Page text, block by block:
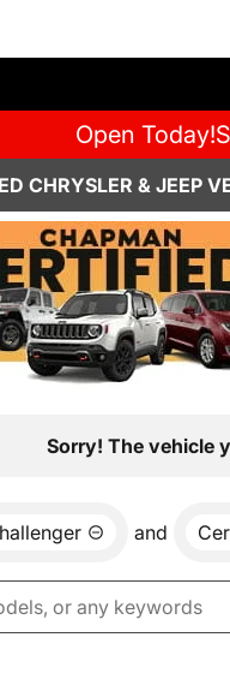
Open Today!
CHRYSLER & JEEP
Sorry! The vehicle
and